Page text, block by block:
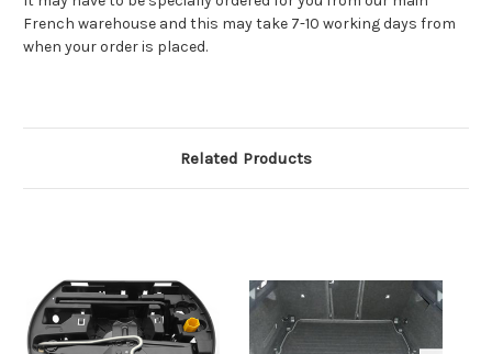
French warehouse and this may take 7-10 working days from
when your order is placed.
Related Products